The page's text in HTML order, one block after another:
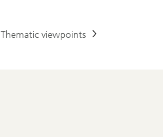
Thematic viewpoints